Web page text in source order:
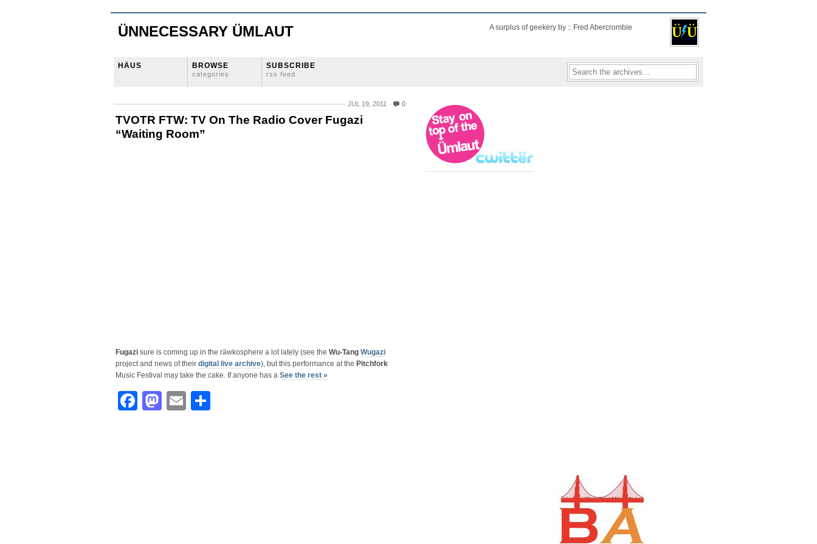
ÜNNECESSARY ÜMLAUT A surplus of geekery by :: Fred Abercrombie
HÄUS BROWSE
categories
SUBSCRIBE
rss feed
JUL 19, 2011 0
TVOTR FTW: TV On The Radio Cover Fugazi
“Waiting Room”
Fugazi sure is coming up in the räwkosphere a lot lately (see the Wu-Tang Wugazi
project and news of their digital live archive), but this performance at the Pitchfork
Music Festival may take the cake. If anyone has a See the rest »
Facebook
Mastodon
Email